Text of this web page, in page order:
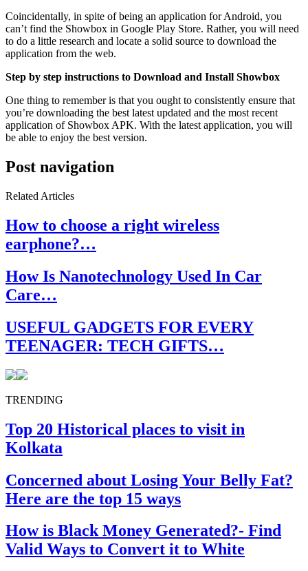
Coincidentally, in spite of being an application for Android, you
can’t find the Showbox in Google Play Store. Rather, you will need
to do a little research and locate a solid source to download the
application from the web.
Step by step instructions to Download and Install Showbox
One thing to remember is that you ought to consistently ensure that
you’re downloading the best latest updated and the most recent
application of Showbox APK. With the latest application, you will
be able to enjoy the best version.
Post navigation
Related Articles
How to choose a right wireless
earphone?…
How Is Nanotechnology Used In Car
Care…
USEFUL GADGETS FOR EVERY
TEENAGER: TECH GIFTS…
TRENDING
Top 20 Historical places to visit in
Kolkata
Concerned about Losing Your Belly Fat?
Here are the top 15 ways
How is Black Money Generated?- Find
Valid Ways to Convert it to White